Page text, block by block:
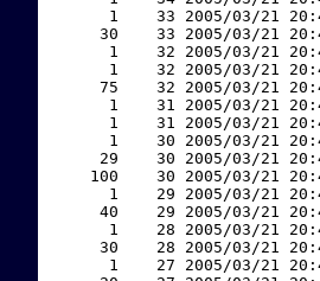
1    33 2005/03/21
30    33 2005/03/21
1    32 2005/03/21
1    32 2005/03/21
75    32 2005/03/21
1    31 2005/03/21
1    31 2005/03/21
1    30 2005/03/21
29    30 2005/03/21
100    30 2005/03/21
1    29 2005/03/21
40    29 2005/03/21
1    28 2005/03/21
30    28 2005/03/21
1    27 2005/03/21